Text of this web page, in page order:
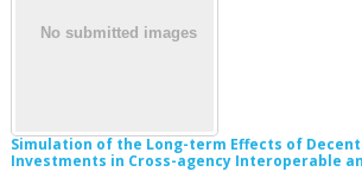
Simulation of the Long-term Effects of
Investments in Cross-agency Interoperable